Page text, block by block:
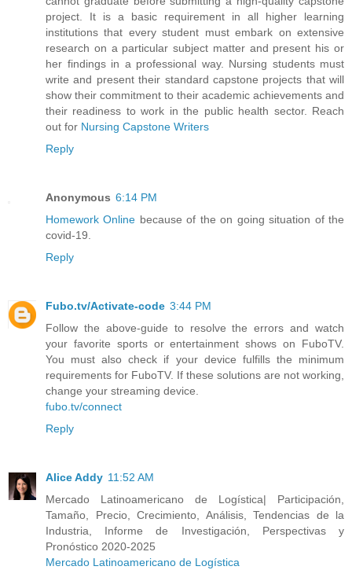
project. It is a basic requirement in all higher learning
institutions that every student must embark on extensive
research on a particular subject matter and present his or
her findings in a professional way. Nursing students must
write and present their standard capstone projects that will
show their commitment to their academic achievements and
their readiness to work in the public health sector. Reach
out for Nursing Capstone Writers
Reply
Anonymous 6:14 PM
Homework Online because of the on going situation of the
covid-19.
Reply
Fubo.tv/Activate-code 3:44 PM
Follow the above-guide to resolve the errors and watch
your favorite sports or entertainment shows on FuboTV.
You must also check if your device fulfills the minimum
requirements for FuboTV. If these solutions are not working,
change your streaming device.
fubo.tv/connect
Reply
Alice Addy 11:52 AM
Mercado Latinoamericano de Logística| Participación,
Tamaño, Precio, Crecimiento, Análisis, Tendencias de la
Industria, Informe de Investigación, Perspectivas y
Pronóstico 2020-2025
Mercado Latinoamericano de Logística